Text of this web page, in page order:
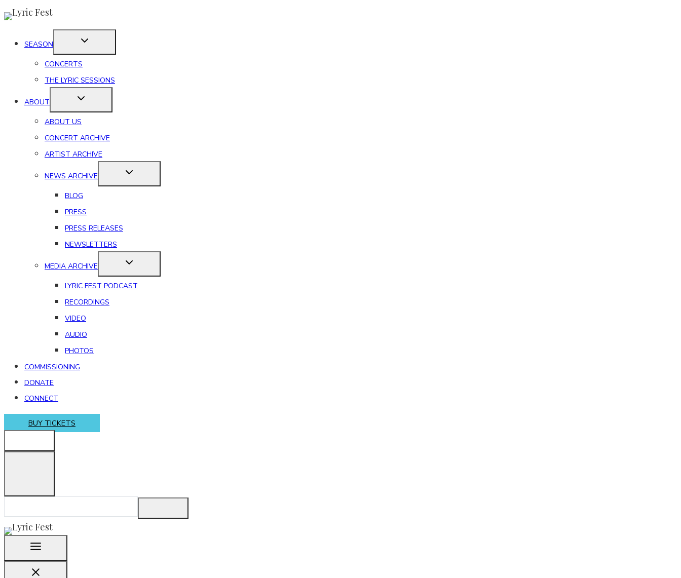
Skip
contentSEASON
CONCERTS
THE LYRIC SESSIONS
ABOUT
ABOUT US
CONCERT ARCHIVE
ARTIST ARCHIVE
NEWS ARCHIVE
BLOG
PRESS
PRESS RELEASES
NEWSLETTERS
MEDIA ARCHIVE
LYRIC FEST PODCAST
RECORDINGS
VIDEO
AUDIO
PHOTOS
COMMISSIONING
DONATE
CONNECT
BUY TICKETS